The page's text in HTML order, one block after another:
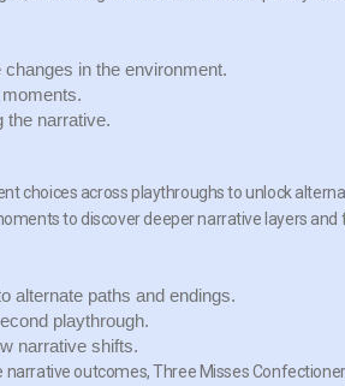
in the environment.
the narrative.
choices across playthroughs to unlock
to discover deeper narrative layers and
alternate paths and endings.
playthrough.
narrative shifts.
outcomes, Three Misses